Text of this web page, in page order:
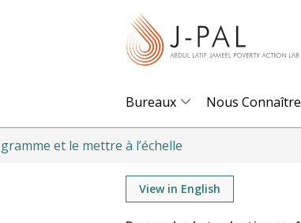
m
Bureaux Nous Connaître
et le mettre à l’échelle
View in English